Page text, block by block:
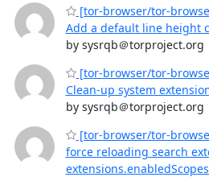
[tor-browser/tor-
Add a default line height
by sysrqb＠torproject.org
[tor-browser/tor-
Clean-up system
by sysrqb＠torproject.org
[tor-browser/tor-
force reloading search